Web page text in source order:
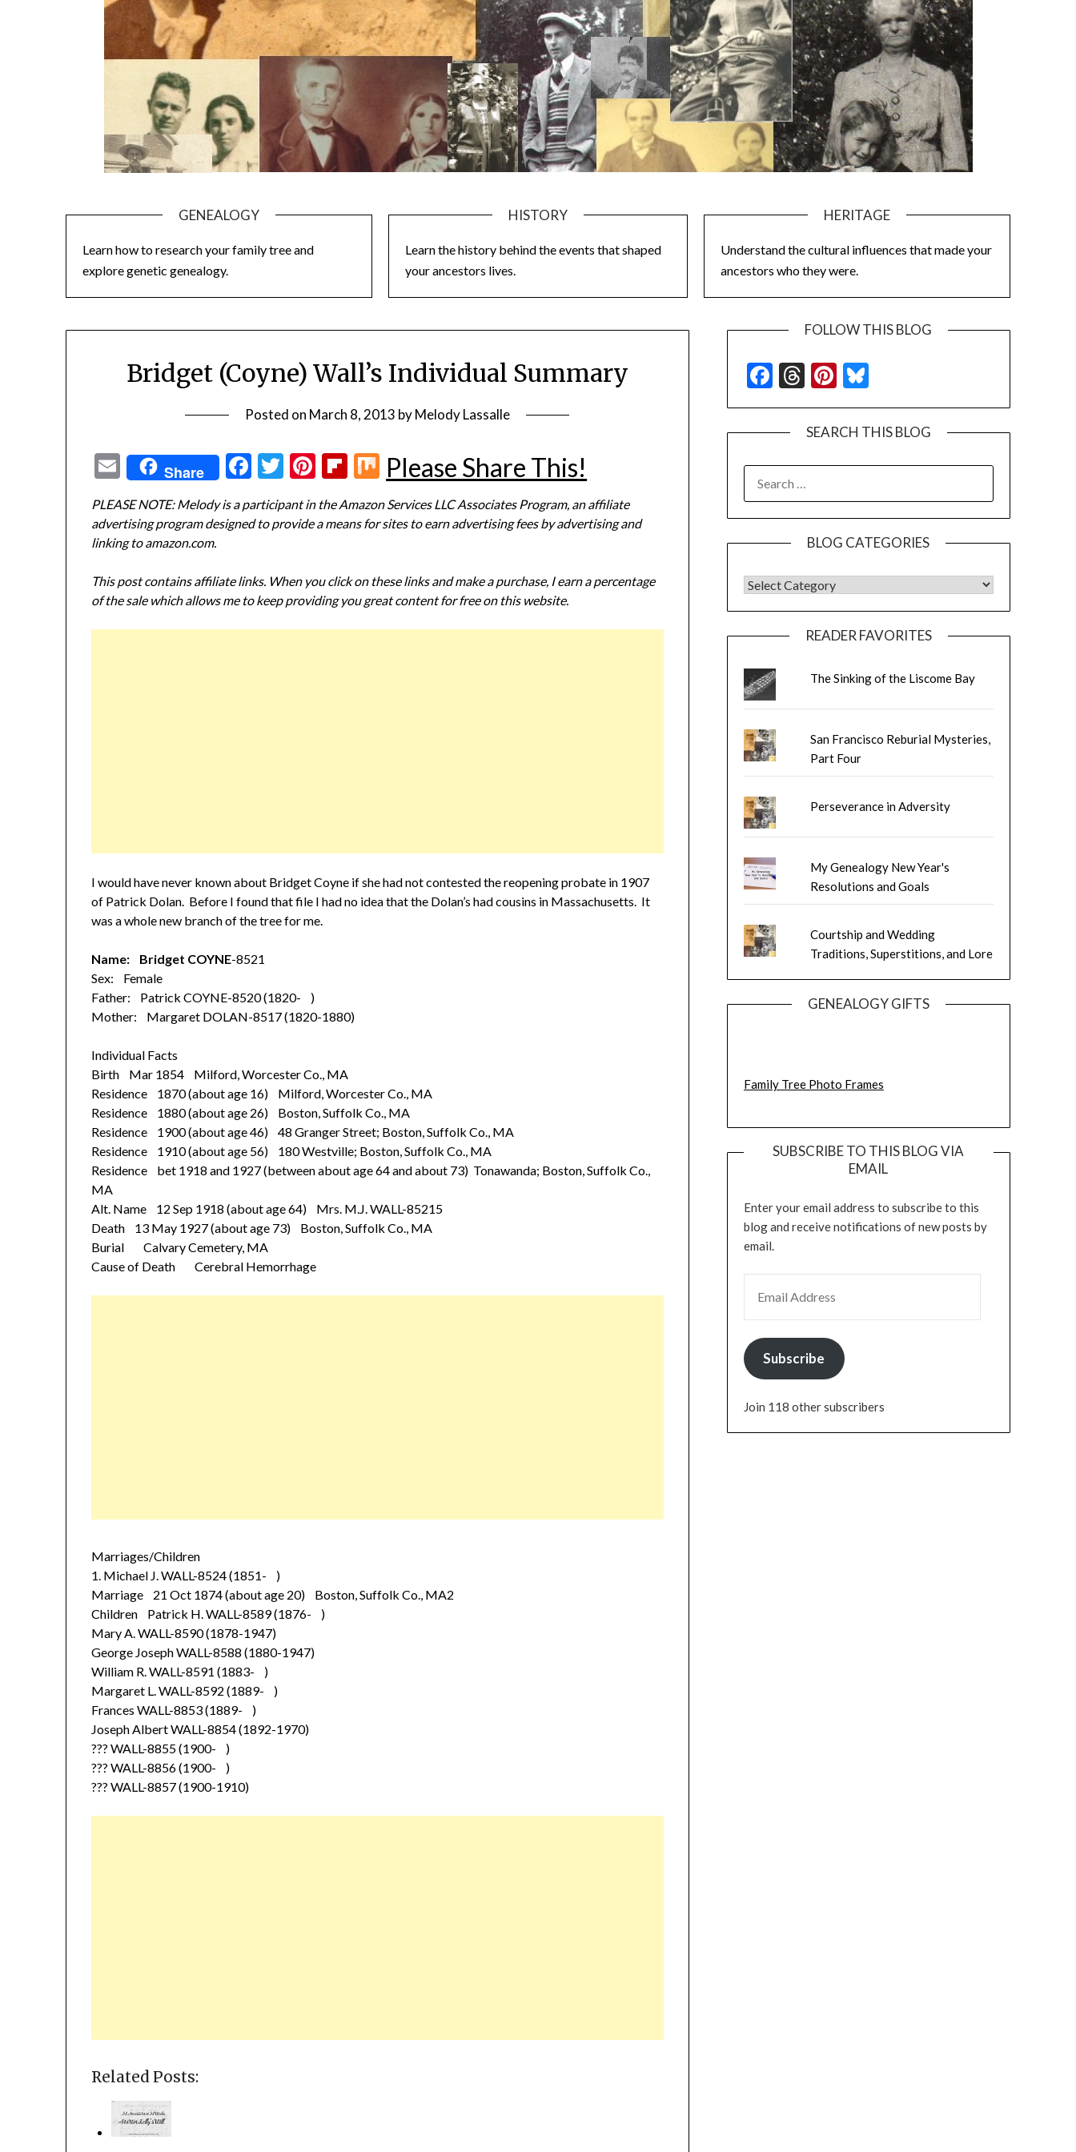
GENEALOGY
Learn how to research your family tree and
explore genetic genealogy.
HISTORY
Learn the history behind the events that shaped
your ancestors lives.
HERITAGE
Understand the cultural influences that made your
ancestors who they were.
Bridget (Coyne) Wall’s Individual Summary
Posted on March 8, 2013 byMelody Lassalle
EmailShare Facebook
Twitter
Pinterest
Flipboard
Mix
Please Share This!
PLEASE NOTE: Melody is a participant in the Amazon Services LLC Associates Program, an affiliate
advertising program designed to provide a means for sites to earn advertising fees by advertising and
linking to amazon.com.
This post contains affiliate links. When you click on these links and make a purchase, I earn a percentage
of the sale which allows me to keep providing you great content for free on this website.
I would have never known about Bridget Coyne if she had not contested the reopening probate in 1907
of Patrick Dolan. Before I found that file I had no idea that the Dolan’s had cousins in Massachusetts. It
was a whole new branch of the tree for me.
Name: Bridget COYNE-8521
Sex: Female
Father: Patrick COYNE-8520 (1820- )
Mother: Margaret DOLAN-8517 (1820-1880)
Individual Facts
Birth Mar 1854 Milford, Worcester Co., MA
Residence 1870 (about age 16) Milford, Worcester Co., MA
Residence 1880 (about age 26) Boston, Suffolk Co., MA
Residence 1900 (about age 46) 48 Granger Street; Boston, Suffolk Co., MA
Residence 1910 (about age 56) 180 Westville; Boston, Suffolk Co., MA
Residence bet 1918 and 1927 (between about age 64 and about 73) Tonawanda; Boston, Suffolk Co.,
MA
Alt. Name 12 Sep 1918 (about age 64) Mrs. M.J. WALL-85215
Death 13 May 1927 (about age 73) Boston, Suffolk Co., MA
Burial Calvary Cemetery, MA
Cause of Death Cerebral Hemorrhage
Marriages/Children
1. Michael J. WALL-8524 (1851- )
Marriage 21 Oct 1874 (about age 20) Boston, Suffolk Co., MA2
Children Patrick H. WALL-8589 (1876- )
Mary A. WALL-8590 (1878-1947)
George Joseph WALL-8588 (1880-1947)
William R. WALL-8591 (1883- )
Margaret L. WALL-8592 (1889- )
Frances WALL-8853 (1889- )
Joseph Albert WALL-8854 (1892-1970)
??? WALL-8855 (1900- )
??? WALL-8856 (1900- )
??? WALL-8857 (1900-1910)
Related Posts:
FOLLOW THIS BLOG
Facebook
Threads
Pinterest
Bluesky
SEARCH THIS BLOG
FOR:
BLOG CATEGORIES
BLOG CATEGORIES
READER FAVORITES
The Sinking of the Liscome Bay
San Francisco Reburial Mysteries,
Part Four
Perseverance in Adversity
My Genealogy New Year's
Resolutions and Goals
Courtship and Wedding
Traditions, Superstitions, and Lore
GENEALOGY GIFTS
Family Tree Photo Frames
SUBSCRIBE TO THIS BLOG VIA
EMAIL
Enter your email address to subscribe to this
blog and receive notifications of new posts by
email.
Subscribe
Join 118 other subscribers